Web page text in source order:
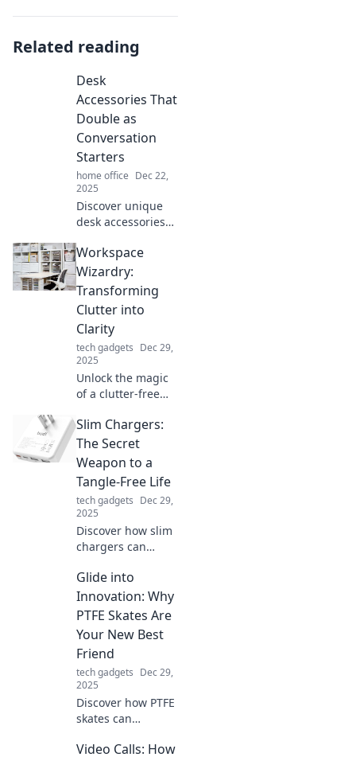
Related reading
Desk
Accessories That
Double as
Conversation
Starters
home office Dec 22,
2025
Discover unique
desk accessories
conversations and
elevate your
workspace.
Unleash your
creativity and
impress your
guests today!
Workspace
Wizardry:
Transforming
Clutter into
Clarity
tech gadgets Dec 29,
2025
Unlock the magic
of a clutter-free
Discover tips to
transform chaos
into clarity and
boost your
productivity today!
Slim Chargers:
The Secret
Weapon to a
Tangle-Free Life
tech gadgets Dec 29,
2025
Discover how slim
chargers can
daily routine,
eliminating cable
chaos and keeping
you powered up in
style!
Glide into
Innovation: Why
PTFE Skates Are
Your New Best
Friend
tech gadgets Dec 29,
2025
Discover how PTFE
skates can
glide game!
Video Calls: How